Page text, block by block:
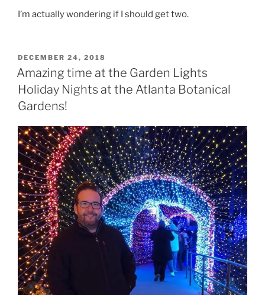
I’m actually wondering if I should get two.
POSTED
ON
DECEMBER 24, 2018
Amazing time at the Garden Lights
Holiday Nights at the Atlanta Botanical
Gardens!